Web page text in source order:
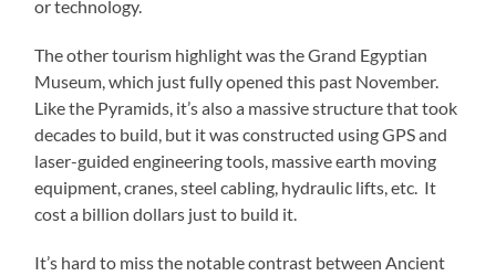
or technology.
The other tourism highlight was the Grand Egyptian
Museum, which just fully opened this past November.
Like the Pyramids, it’s also a massive structure that took
decades to build, but it was constructed using GPS and
laser-guided engineering tools, massive earth moving
equipment, cranes, steel cabling, hydraulic lifts, etc. It
cost a billion dollars just to build it.
It’s hard to miss the notable contrast between Ancient